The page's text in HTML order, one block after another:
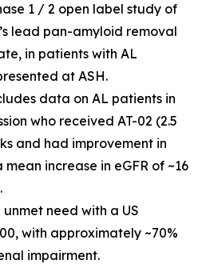
1 / 2 open label study of
lead pan-amyloid removal
in patients with AL
at ASH.
data on AL patients in
who received AT-02 (2.5
and had improvement in
increase in eGFR of ~16
need with a US
with approximately ~70%
impairment.